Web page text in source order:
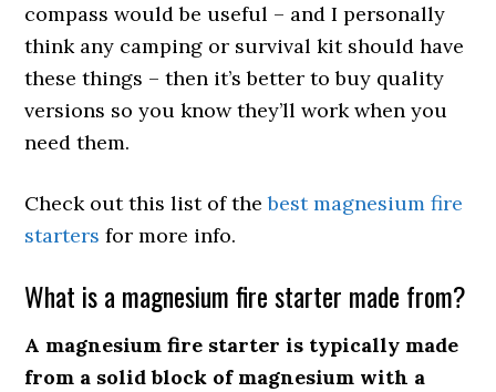
compass would be useful – and I personally
think any camping or survival kit should have
these things – then it’s better to buy quality
versions so you know they’ll work when you
need them.
Check out this list of thebest magnesium fire
starters for more info.
What is a magnesium fire starter made from?
A magnesium fire starter is typically made
from a solid block of magnesium with a